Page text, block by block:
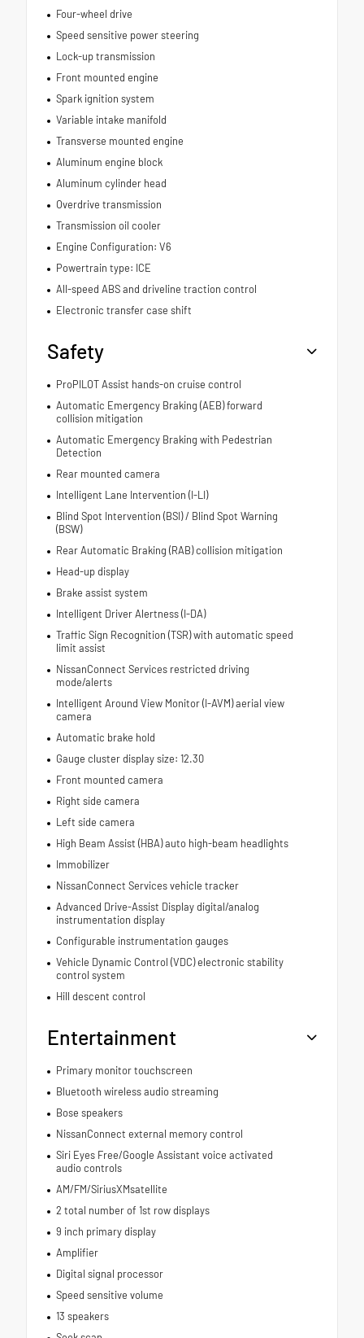
Four-wheel drive
Speed sensitive power steering
Lock-up transmission
Front mounted engine
Spark ignition system
Variable intake manifold
Transverse mounted engine
Aluminum engine block
Aluminum cylinder head
Overdrive transmission
Transmission oil cooler
Engine Configuration: V6
Powertrain type: ICE
All-speed ABS and driveline traction control
Electronic transfer case shift
Safety
ProPILOT Assist hands-on cruise control
Automatic Emergency Braking (AEB) forward
collision mitigation
Automatic Emergency Braking with Pedestrian
Detection
Rear mounted camera
Intelligent Lane Intervention (I-LI)
Blind Spot Intervention (BSI) / Blind Spot Warning
(BSW)
Rear Automatic Braking (RAB) collision mitigation
Head-up display
Brake assist system
Intelligent Driver Alertness (I-DA)
Traffic Sign Recognition (TSR) with automatic speed
limit assist
NissanConnect Services restricted driving
mode/alerts
Intelligent Around View Monitor (I-AVM) aerial view
camera
Automatic brake hold
Gauge cluster display size: 12.30
Front mounted camera
Right side camera
Left side camera
High Beam Assist (HBA) auto high-beam headlights
Immobilizer
NissanConnect Services vehicle tracker
Advanced Drive-Assist Display digital/analog
instrumentation display
Configurable instrumentation gauges
Vehicle Dynamic Control (VDC) electronic stability
control system
Hill descent control
Entertainment
Primary monitor touchscreen
Bluetooth wireless audio streaming
Bose speakers
NissanConnect external memory control
Siri Eyes Free/Google Assistant voice activated
audio controls
AM/FM/SiriusXMsatellite
2 total number of 1st row displays
9 inch primary display
Amplifier
Digital signal processor
Speed sensitive volume
13 speakers